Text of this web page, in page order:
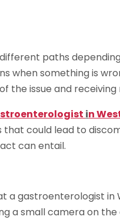
paths
when something is
the issue and
in
could lead to
can entail.
a gastroenterologist in
a small camera on